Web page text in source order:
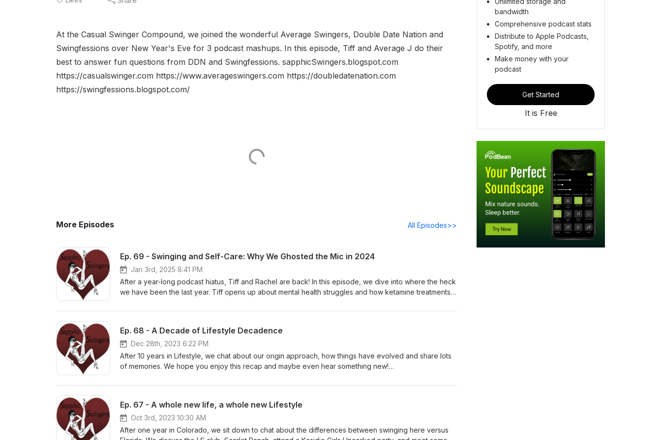
At the Casual Swinger Compound, we joined the wonderful Average Swingers, Double Date Nation and
Swingfessions over New Year's Eve for 3 podcast mashups. In this episode, Tiff and Average J do their
best to answer fun questions from DDN and Swingfessions. sapphicSwingers.blogspot.com
https://casualswinger.com https://www.averageswingers.com https://doubledatenation.com
https://swingfessions.blogspot.com/
More Episodes All Episodes>>
Ep. 69 - Swinging and Self-Care: Why We Ghosted the Mic in 2024
Jan 3rd, 2025 8:41 PM
After a year-long podcast hiatus, Tiff and Rachel are back! In this episode, we dive into where the heck
we have been the last year. Tiff opens up about mental health struggles and how ketamine treatments
navigated this challenging year together. We are so happy to be back and sharing our LS journey with
Helpline in the U.S.: Dial 988
Ep. 68 - A Decade of Lifestyle Decadence
Dec 28th, 2023 6:22 PM
After 10 years in Lifestyle, we chat about our origin approach, how things have evolved and share lots
of memories. We hope you enjoy this recap and maybe even hear something new!
Ep. 67 - A whole new life, a whole new Lifestyle
Oct 3rd, 2023 10:30 AM
After one year in Colorado, we sit down to chat about the differences between swinging here versus
bandwidth
Comprehensive podcast stats
Distribute to Apple Podcasts,
Spotify, and more
Make money with your
podcast
Get Started
It is Free